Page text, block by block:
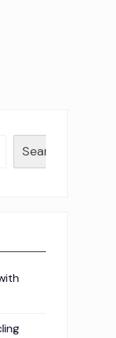
Search